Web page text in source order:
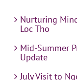
Nurturing
Loc Tho
Mid-Summer
Update
July Visit to